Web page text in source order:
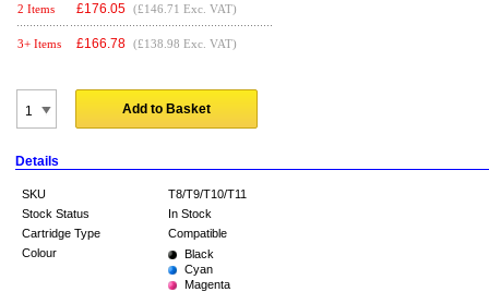
2 Items £176.05 (£146.71 Exc. VAT)
3+ Items £166.78 (£138.98 Exc. VAT)
Add to Basket
Details
SKU
T8/T9/T10/T11
Stock Status
In Stock
Cartridge Type
Compatible
Colour
Black
Cyan
Magenta